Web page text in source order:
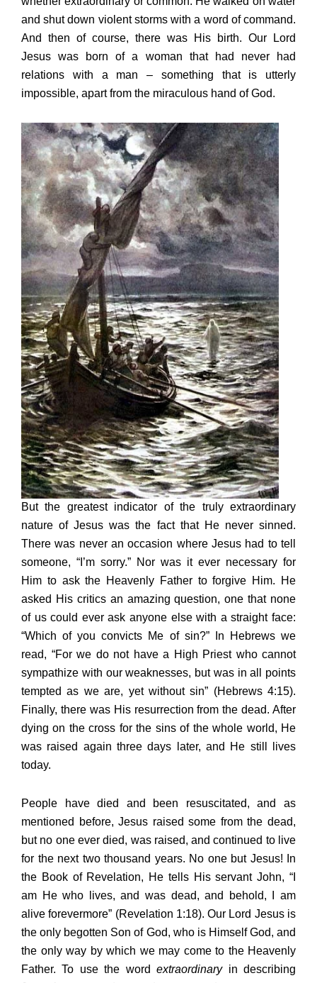
and shut down violent storms with a word of command.
And then of course, there was His birth. Our Lord
Jesus was born of a woman that had never had
relations with a man – something that is utterly
impossible, apart from the miraculous hand of God.
But the greatest indicator of the truly extraordinary
nature of Jesus was the fact that He never sinned.
There was never an occasion where Jesus had to tell
someone, “I’m sorry.” Nor was it ever necessary for
Him to ask the Heavenly Father to forgive Him. He
asked His critics an amazing question, one that none
of us could ever ask anyone else with a straight face:
“Which of you convicts Me of sin?” In Hebrews we
read, “For we do not have a High Priest who cannot
sympathize with our weaknesses, but was in all points
tempted as we are, yet without sin” (Hebrews 4:15).
Finally, there was His resurrection from the dead. After
dying on the cross for the sins of the whole world, He
was raised again three days later, and He still lives
today.
People have died and been resuscitated, and as
mentioned before, Jesus raised some from the dead,
but no one ever died, was raised, and continued to live
for the next two thousand years. No one but Jesus! In
the Book of Revelation, He tells His servant John, “I
am He who lives, and was dead, and behold, I am
alive forevermore” (Revelation 1:18). Our Lord Jesus is
the only begotten Son of God, who is Himself God, and
the only way by which we may come to the Heavenly
Father. To use the wordextraordinaryin describing